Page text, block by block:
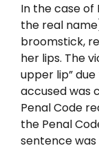
In the case of
the real
broomstick,
her lips. The
upper lip”
accused was
Penal Code
the Penal
sentence